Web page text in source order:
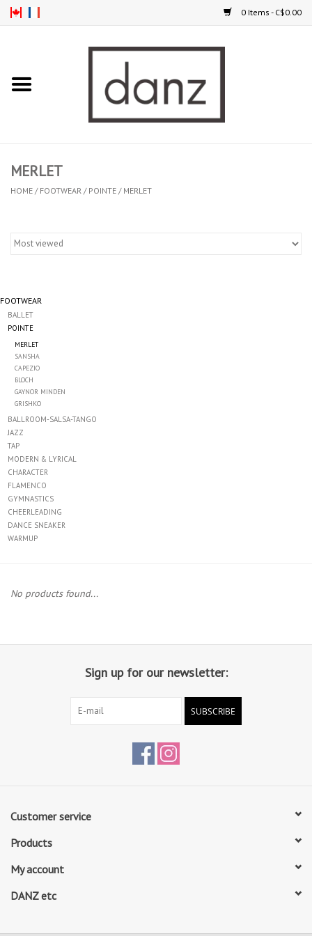
0 Items - C$0.00
KIDS
Accessories
CLEARANCE- FINAL SALE
Partnership
MADE IN QUEBEC
Brands
Gift Card
MERLET
HOME / FOOTWEAR / POINTE / MERLET
FOOTWEAR
BALLET
POINTE
MERLET
SANSHA
CAPEZIO
BLOCH
GAYNOR MINDEN
GRISHKO
BALLROOM-SALSA-TANGO
JAZZ
TAP
MODERN & LYRICAL
CHARACTER
FLAMENCO
GYMNASTICS
CHEERLEADING
DANCE SNEAKER
WARMUP
No products found...
Sign up for our newsletter:
SUBSCRIBE
Customer service
Products
My account
DANZ etc